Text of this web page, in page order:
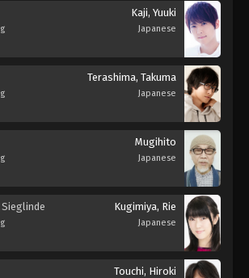
Kaji, Yuuki
Japanese
Terashima, Takuma
Japanese
Mugihito
Japanese
Kugimiya, Rie
Japanese
Touchi, Hiroki